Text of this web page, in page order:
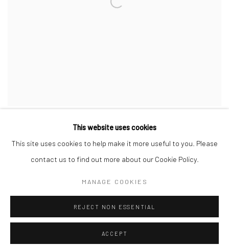
This website uses cookies
This site uses cookies to help make it more useful to you. Please
contact us to find out more about our Cookie Policy.
MANAGE COOKIES
REJECT NON ESSENTIAL
ACCEPT